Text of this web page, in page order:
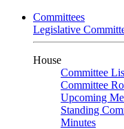
Committees
Legislative
House
Committee
Committee
Upcoming
Standing
Minutes